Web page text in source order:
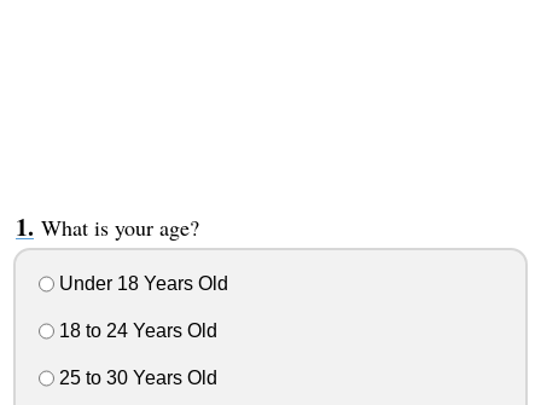
What is your age?
Under 18 Years Old
18 to 24 Years Old
25 to 30 Years Old